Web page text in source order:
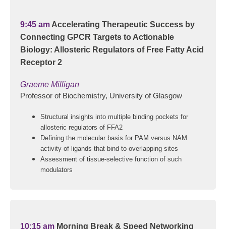
9:45 am Accelerating Therapeutic Success by
Connecting GPCR Targets to Actionable
Biology: Allosteric Regulators of Free Fatty Acid
Receptor 2
Graeme Milligan
Professor of Biochemistry, University of Glasgow
Structural insights into multiple binding pockets for
allosteric regulators of FFA2
Defining the molecular basis for PAM versus NAM
activity of ligands that bind to overlapping sites
Assessment of tissue-selective function of such
modulators
10:15 am Morning Break & Speed Networking